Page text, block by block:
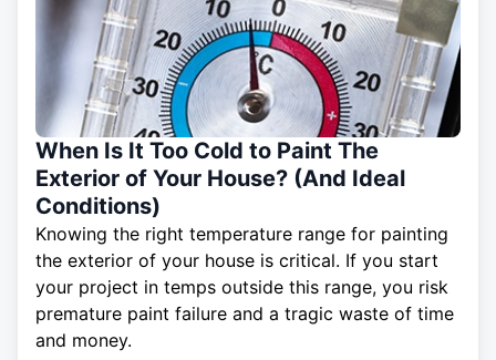
When Is It Too Cold to Paint The
Exterior of Your House? (And Ideal
Conditions)
Knowing the right temperature range for painting
the exterior of your house is critical. If you start
your project in temps outside this range, you risk
premature paint failure and a tragic waste of time
and money.